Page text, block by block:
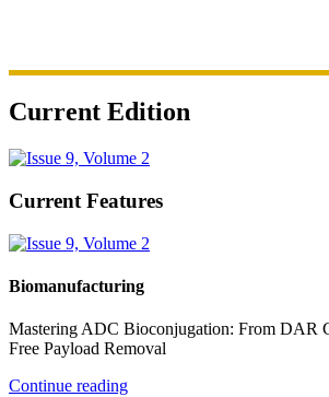
Current Edition
Current Features
Biomanufacturing
Mastering ADC Bioconjugation: From DAR
Free Payload Removal
Continue reading